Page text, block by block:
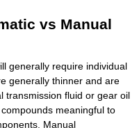
vs Manual
generally require individual
generally thinner and are
transmission fluid or gear oil
meaningful to
Manual